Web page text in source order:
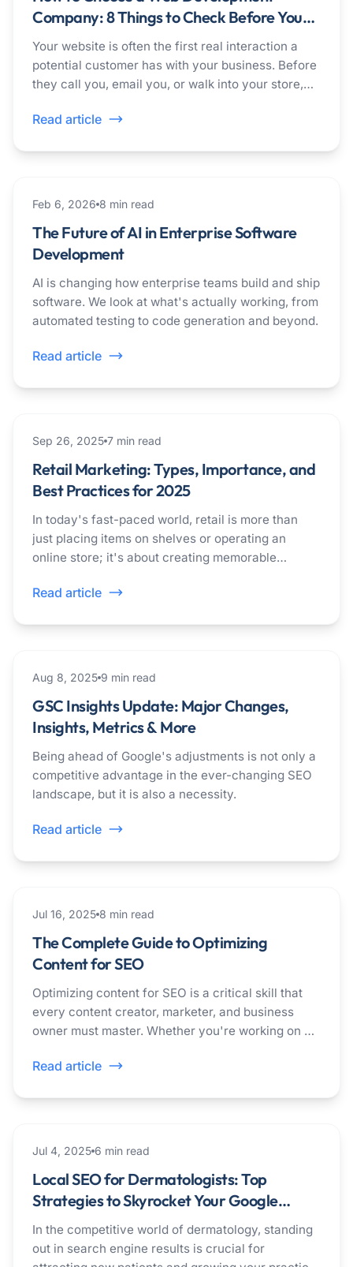
Company: 8 Things to Check Before You
Hire
Your website is often the first real interaction a
potential customer has with your business. Before
they call you, email you, or walk into your store,
Read article
ai
Feb 6, 2026 8 min read
The Future of AI in Enterprise Software
Development
AI is changing how enterprise teams build and ship
software. We look at what's actually working, from
automated testing to code generation and beyond.
Read article
marketing
Sep 26, 2025 7 min read
Retail Marketing: Types, Importance, and
Best Practices for 2025
In today's fast-paced world, retail is more than
just placing items on shelves or operating an
online store; it's about creating memorable
Read article
seo
Aug 8, 2025 9 min read
GSC Insights Update: Major Changes,
Insights, Metrics & More
Being ahead of Google's adjustments is not only a
competitive advantage in the ever-changing SEO
landscape, but it is also a necessity.
Read article
seo
Jul 16, 2025 8 min read
The Complete Guide to Optimizing
Content for SEO
Optimizing content for SEO is a critical skill that
every content creator, marketer, and business
owner must master. Whether you're working on a
understanding how to optimize your content for
Read article
healthcare
Jul 4, 2025 6 min read
Local SEO for Dermatologists: Top
Strategies to Skyrocket Your Google
Rankings
In the competitive world of dermatology, standing
out in search engine results is crucial for